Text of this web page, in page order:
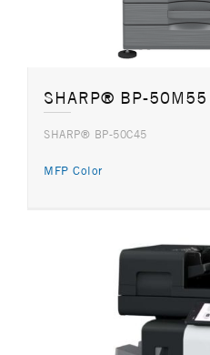
SHARP® BP-50M55
SHARP® BP-50C45
MFP Color